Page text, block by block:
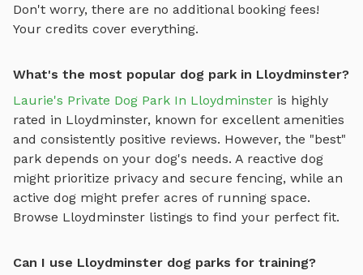
Don't worry, there are no additional booking fees!
Your credits cover everything.
What's the most popular dog park in Lloydminster?
Laurie's Private Dog Park In Lloydminster is highly
rated in Lloydminster, known for excellent amenities
and consistently positive reviews. However, the "best"
park depends on your dog's needs. A reactive dog
might prioritize privacy and secure fencing, while an
active dog might prefer acres of running space.
Browse Lloydminster listings to find your perfect fit.
Can I use Lloydminster dog parks for training?